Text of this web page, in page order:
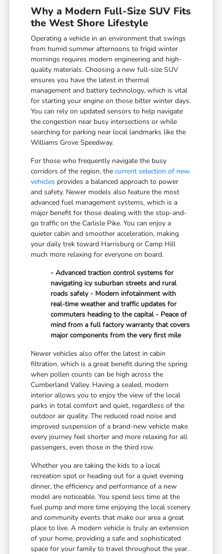
Why a Modern Full-Size SUV Fits
the West Shore Lifestyle
Operating a vehicle in an environment that swings
from humid summer afternoons to frigid winter
mornings requires modern engineering and high-
quality materials. Choosing a new full-size SUV
ensures you have the latest in thermal
management and battery technology, which is vital
for starting your engine on those bitter winter days.
You can rely on updated sensors to help navigate
the congestion near busy intersections or while
searching for parking near local landmarks like the
Williams Grove Speedway.
For those who frequently navigate the busy
corridors of the region, thecurrent selection of new
vehicles provides a balanced approach to power
and safety. Newer models also feature the most
advanced fuel management systems, which is a
major benefit for those dealing with the stop-and-
go traffic on the Carlisle Pike. You can enjoy a
quieter cabin and smoother acceleration, making
your daily trek toward Harrisburg or Camp Hill
much more relaxing for everyone on board.
- Advanced traction control systems for
navigating icy suburban streets and rural
roads safely - Modern infotainment with
real-time weather and traffic updates for
commuters heading to the capital - Peace of
mind from a full factory warranty that covers
major components from the very first mile
Newer vehicles also offer the latest in cabin
filtration, which is a great benefit during the spring
when pollen counts can be high across the
Cumberland Valley. Having a sealed, modern
interior allows you to enjoy the view of the local
parks in total comfort and quiet, regardless of the
outdoor air quality. The reduced road noise and
improved suspension of a brand-new vehicle make
every journey feel shorter and more relaxing for all
passengers, even those in the third row.
Whether you are taking the kids to a local
recreation spot or heading out for a quiet evening
dinner, the efficiency and performance of a new
model are noticeable. You spend less time at the
fuel pump and more time enjoying the local scenery
and community events that make our area a great
place to live. A modern vehicle is truly an extension
of your home, providing a safe and sophisticated
space for your family to travel throughout the year.